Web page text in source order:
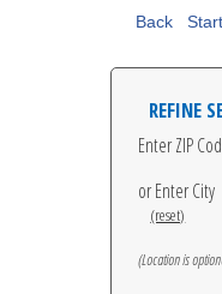
Back
REFINE
Enter ZIP
or Enter City
(reset)
(Location is